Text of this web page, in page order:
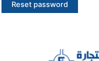
Reset password